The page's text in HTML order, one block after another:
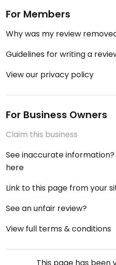
For Members
Why was my review
Guidelines for writing a
View our privacy policy
For Business Owners
Claim this business
See inaccurate
here
Link to this page from your
See an unfair review?
View full terms & conditions